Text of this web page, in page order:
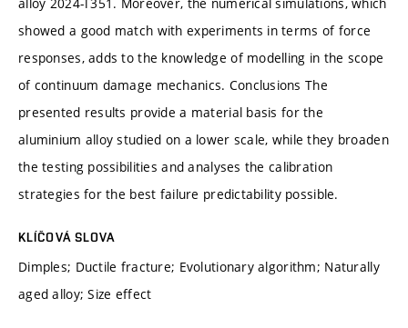
showed a good match with experiments in terms of force
responses, adds to the knowledge of modelling in the scope
of continuum damage mechanics. Conclusions The
presented results provide a material basis for the
aluminium alloy studied on a lower scale, while they broaden
the testing possibilities and analyses the calibration
strategies for the best failure predictability possible.
KLÍČOVÁ SLOVA
Dimples; Ductile fracture; Evolutionary algorithm; Naturally
aged alloy; Size effect